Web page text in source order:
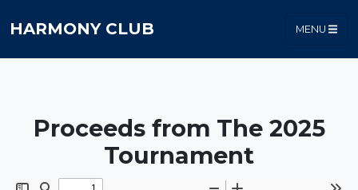
HARMONY CLUB MENU
Proceeds from The 2025
Tournament